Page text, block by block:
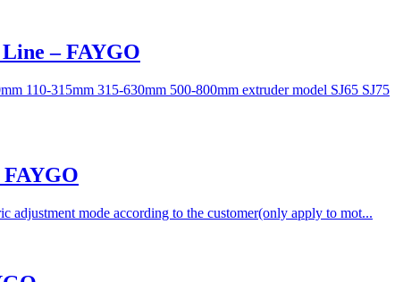
– FAYGO
110-315mm 315-630mm 500-800mm extruder model SJ65 SJ75
adjustment mode according to the customer(only apply to mot...